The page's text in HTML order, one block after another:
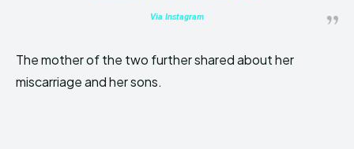
Via Instagram
The mother of the two further shared about her
miscarriage and her sons.